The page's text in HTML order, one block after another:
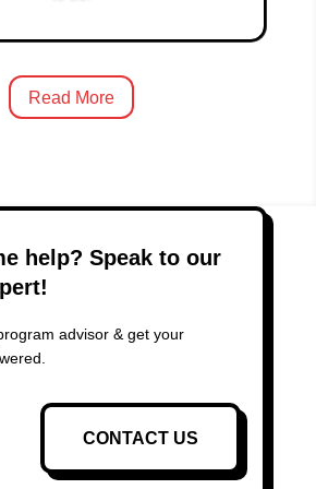
Read More
help? Speak to our
advisor & get your
CONTACT US